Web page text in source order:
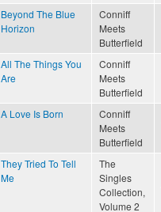
Beyond The Blue
Horizon
Conniff
Meets
Butterfield
All The Things You
Are
Conniff
Meets
Butterfield
A Love Is Born
Conniff
Meets
Butterfield
They Tried To Tell
Me
The
Singles
Collection,
Volume 2